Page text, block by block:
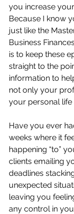
you increase
Because I know
just like the
Business
is to keep these
straight to the
information to
not only your
your personal life
Have you ever
weeks where it
happening “to”
clients emailing
deadlines
unexpected
leaving you
any control in